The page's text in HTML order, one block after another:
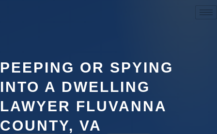
PEEPING OR SPYING
INTO A DWELLING
LAWYER FLUVANNA
COUNTY, VA